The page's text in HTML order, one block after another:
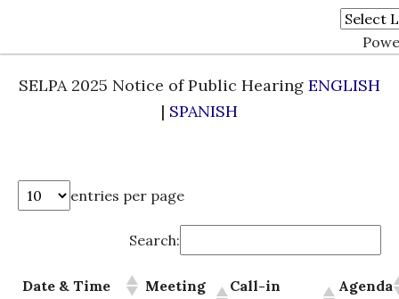
Special Education Local Plan Area Public
SELPA 2025 Notice of Public Hearing ENGLISH
| SPANISH
entries per page
Search:
Date & Time
Meeting
Call-in
Agenda